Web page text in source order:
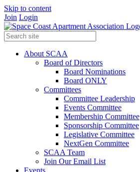
Skip to content
Join Login
About SCAA
Board of Directors
Board Nominations
Board ONLY
Committees
Committee Leadership
Events Committee
Membership Committee
Sponsorship Committee
Legislative Committee
NextGen Committee
SCAA Team
Join Our Email List
Events